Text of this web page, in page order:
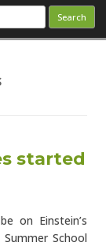
started
on Einstein’s
School